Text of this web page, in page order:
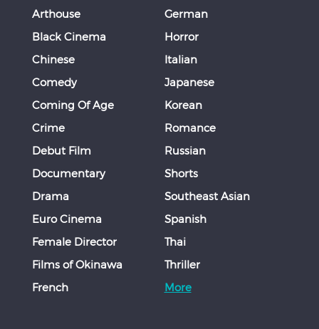
Arthouse
Black Cinema
Chinese
Comedy
Coming Of Age
Crime
Debut Film
Documentary
Drama
Euro Cinema
Female Director
Films of Okinawa
French
German
Horror
Italian
Japanese
Korean
Romance
Russian
Shorts
Southeast Asian
Spanish
Thai
Thriller
More